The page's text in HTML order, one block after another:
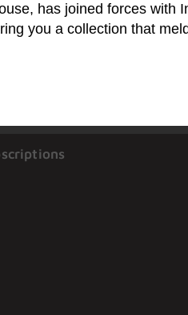
has joined forces with
you a collection that